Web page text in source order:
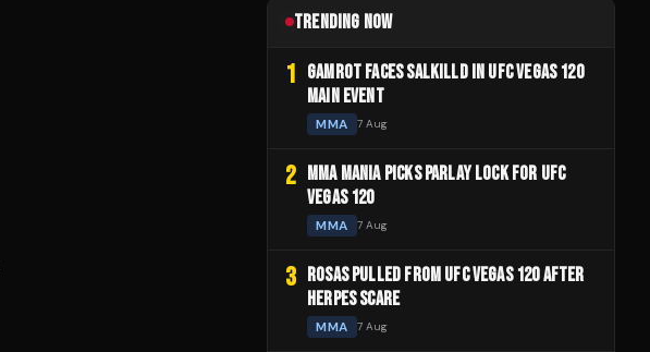
TRENDING NOW
1 GAMROT FACES SALKILLD IN UFC VEGAS 120
MAIN EVENT
MMA 7 Aug
2 MMA MANIA PICKS PARLAY LOCK FOR UFC
VEGAS 120
MMA 7 Aug
3 ROSAS PULLED FROM UFC VEGAS 120 AFTER
HERPES SCARE
MMA 7 Aug